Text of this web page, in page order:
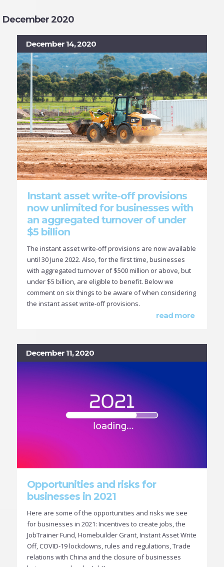
December 2020
December 14, 2020
Instant asset write-off provisions
now unlimited for businesses with
an aggregated turnover of under
$5 billion
The instant asset write-off provisions are now available
until 30 June 2022. Also, for the first time, businesses
with aggregated turnover of $500 million or above, but
under $5 billion, are eligible to benefit. Below we
comment on six things to be aware of when considering
the instant asset write-off provisions.
read more
December 11, 2020
Opportunities and risks for
businesses in 2021
Here are some of the opportunities and risks we see
for businesses in 2021: Incentives to create jobs, the
JobTrainer Fund, Homebuilder Grant, Instant Asset Write
Off, COVID-19 lockdowns, rules and regulations, Trade
relations with China and the closure of businesses